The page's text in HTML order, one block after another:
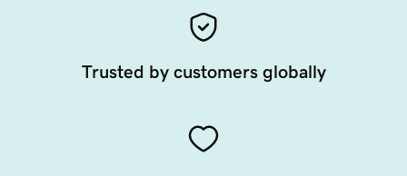
Trusted by customers globally